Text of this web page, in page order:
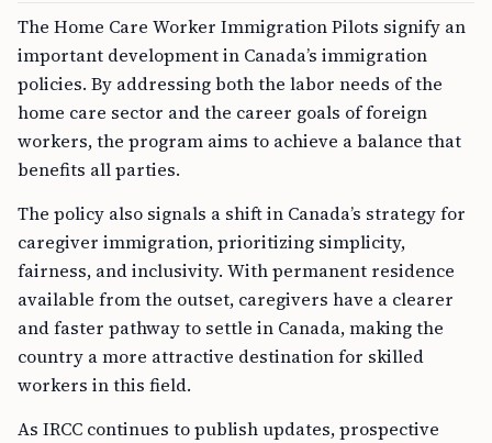
The Home Care Worker Immigration Pilots signify an
important development in Canada’s immigration
policies. By addressing both the labor needs of the
home care sector and the career goals of foreign
workers, the program aims to achieve a balance that
benefits all parties.
The policy also signals a shift in Canada’s strategy for
caregiver immigration, prioritizing simplicity,
fairness, and inclusivity. With permanent residence
available from the outset, caregivers have a clearer
and faster pathway to settle in Canada, making the
country a more attractive destination for skilled
workers in this field.
As IRCC continues to publish updates, prospective